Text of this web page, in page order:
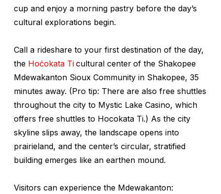
cup and enjoy a morning pastry before the day’s
cultural explorations begin.
Call a rideshare to your first destination of the day,
the Hoċokata Ti cultural center of the Shakopee
Mdewakanton Sioux Community in Shakopee, 35
minutes away. (Pro tip: There are also free shuttles
throughout the city to Mystic Lake Casino, which
offers free shuttles to Hocokata Ti.) As the city
skyline slips away, the landscape opens into
prairieland, and the center’s circular, stratified
building emerges like an earthen mound.
Visitors can experience the Mdewakanton: